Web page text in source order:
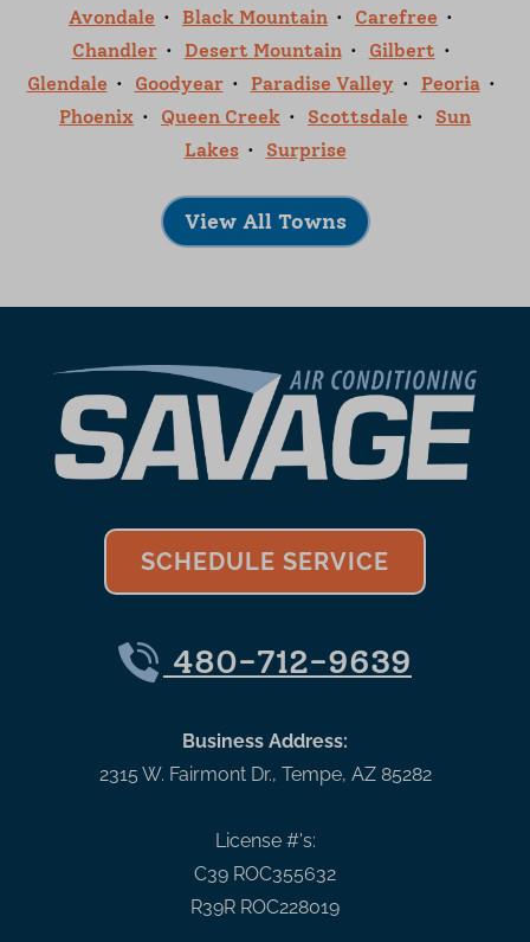
Avondale Black Mountain
Carefree
Chandler
Desert Mountain
Gilbert
Glendale
Goodyear Paradise Valley
Peoria
Phoenix
Queen Creek Scottsdale
Sun
Lakes
Surprise
View All Towns
SCHEDULE SERVICE
480-712-9639
Business Address:
2315 W. Fairmont Dr., Tempe, AZ 85282
License #'s:
C39 ROC355632
R39R ROC228019